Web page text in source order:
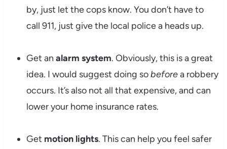
by, just let the cops know. You don’t have to
call 911, just give the local police a heads up.
Get an alarm system. Obviously, this is a great
idea. I would suggest doing sobeforea robbery
occurs. It’s also not all that expensive, and can
lower your home insurance rates.
Get motion lights. This can help you feel safer